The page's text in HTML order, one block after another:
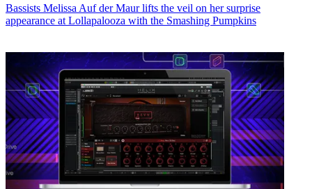
Bassists Melissa Auf der Maur lifts the veil on her surprise
appearance at Lollapalooza with the Smashing Pumpkins